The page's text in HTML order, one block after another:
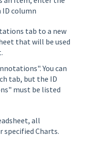
column
tab to a new
that will be used
You can
tab, but the ID
must be listed
all
Charts.